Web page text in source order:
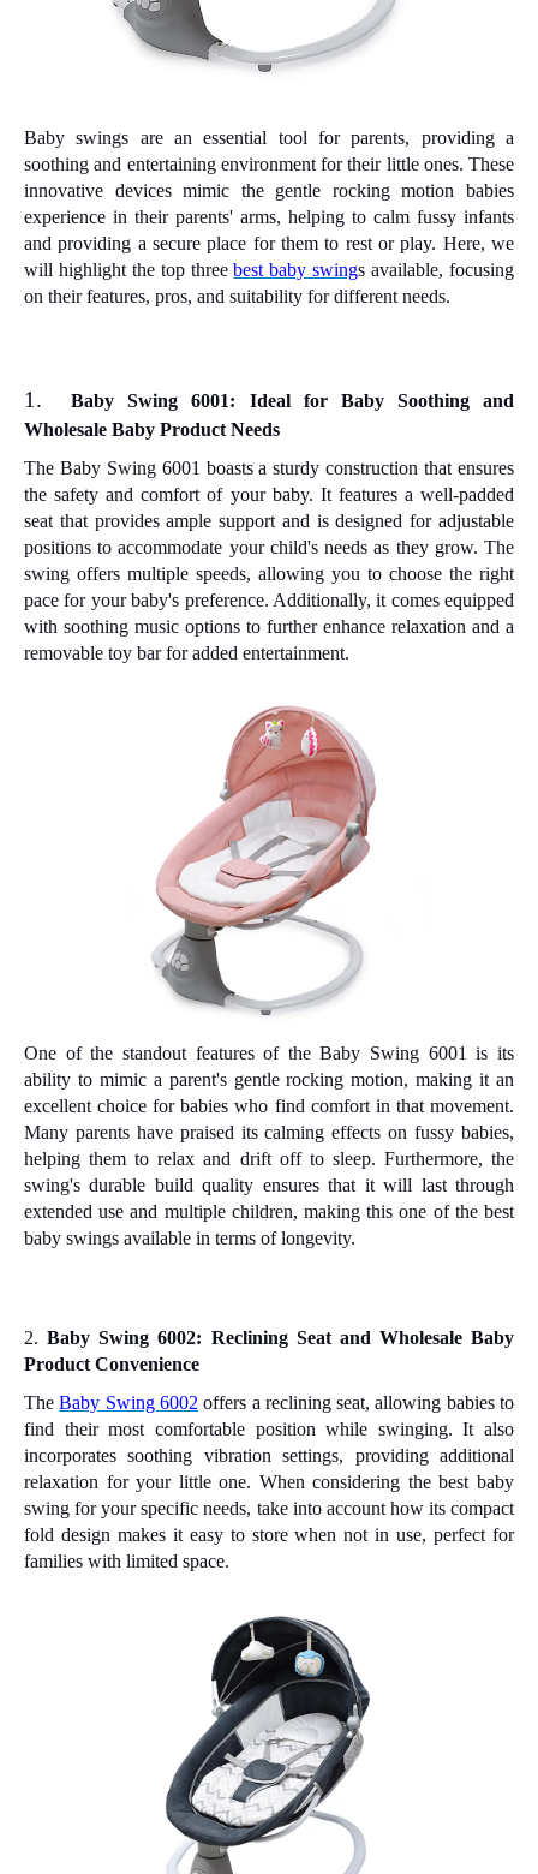
Baby swings are an essential tool for parents, providing a
soothing and entertaining environment for their little ones. These
innovative devices mimic the gentle rocking motion babies
experience in their parents' arms, helping to calm fussy infants
and providing a secure place for them to rest or play. Here, we
will highlight the top threebest baby swings available, focusing
on their features, pros, and suitability for different needs.
1.
Baby Swing 6001: Ideal for Baby Soothing and
Wholesale Baby Product Needs
The Baby Swing 6001 boasts a sturdy construction that ensures
the safety and comfort of your baby. It features a well-padded
seat that provides ample support and is designed for adjustable
positions to accommodate your child's needs as they grow. The
swing offers multiple speeds, allowing you to choose the right
pace for your baby's preference. Additionally, it comes equipped
with soothing music options to further enhance relaxation and a
removable toy bar for added entertainment.
One of the standout features of the Baby Swing 6001 is its
ability to mimic a parent's gentle rocking motion, making it an
excellent choice for babies who find comfort in that movement.
Many parents have praised its calming effects on fussy babies,
helping them to relax and drift off to sleep. Furthermore, the
swing's durable build quality ensures that it will last through
extended use and multiple children, making this one of the best
baby swings available in terms of longevity.
2.Baby Swing 6002: Reclining Seat and Wholesale Baby
Product Convenience
TheBaby Swing 6002 offers a reclining seat, allowing babies to
find their most comfortable position while swinging. It also
incorporates soothing vibration settings, providing additional
relaxation for your little one. When considering the best baby
swing for your specific needs, take into account how its compact
fold design makes it easy to store when not in use, perfect for
families with limited space.